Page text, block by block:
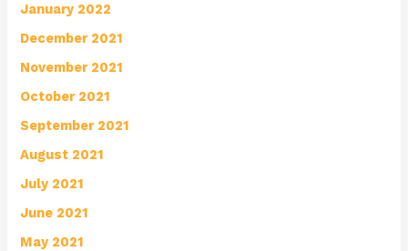
January 2022
December 2021
November 2021
October 2021
September 2021
August 2021
July 2021
June 2021
May 2021